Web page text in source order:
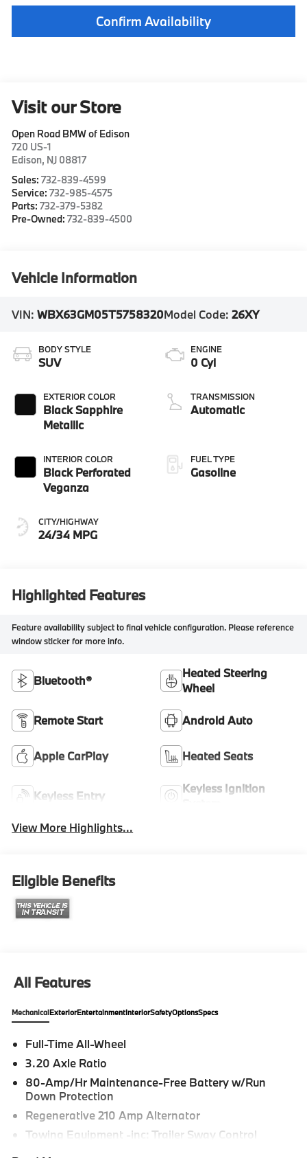
Confirm Availability
Visit our Store
Open Road BMW of Edison
720 US-1
Edison, NJ 08817
Sales:732-839-4599
Service:732-985-4575
Parts:732-379-5382
Pre-Owned:732-839-4500
Vehicle Information
VIN:WBX63GM05T5758320Model Code:26XY
BODY STYLE
SUV
EXTERIOR COLOR
Black Sapphire
Metallic
INTERIOR COLOR
Black Perforated
Veganza
CITY/HIGHWAY
24/34 MPG
ENGINE
0 Cyl
TRANSMISSION
Automatic
FUEL TYPE
Gasoline
Highlighted Features
Feature availability subject to final vehicle configuration. Please reference
window sticker for more info.
Bluetooth®
Heated Steering
Wheel
Remote Start Android Auto
Apple CarPlay Heated Seats
Keyless Entry
Keyless Ignition
View More Highlights...
Eligible Benefits
All Features
MechanicalExteriorEntertainmentInteriorSafetyOptionsSpecs
Full-Time All-Wheel
3.20 Axle Ratio
80-Amp/Hr Maintenance-Free Battery w/Run
Down Protection
Regenerative 210 Amp Alternator
Towing Equipment -inc: Trailer Sway Control
4806# Gvwr 937# Maximum Payload